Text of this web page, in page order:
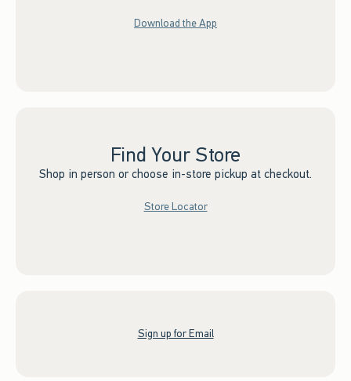
Download the App
Find Your Store
Shop in person or choose in-store pickup at checkout.
Store Locator
Sign up for Email